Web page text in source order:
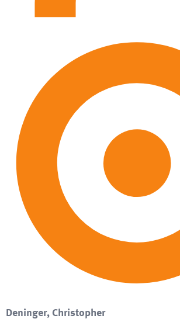
Deninger, Christopher